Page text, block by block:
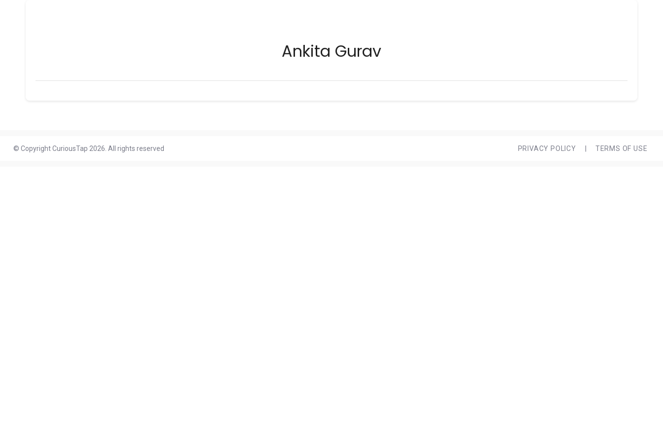
Ankita Gurav
© Copyright CuriousTap 2026. All rights reserved PRIVACY POLICY TERMS OF USE